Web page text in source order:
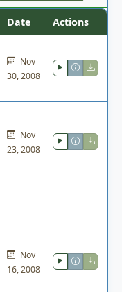
Date Actions
Nov
30, 2008
Nov
23, 2008
Nov
16, 2008